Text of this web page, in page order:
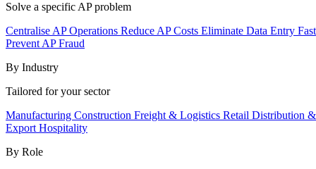
Solve a specific AP problem
Centralise AP Operations Reduce AP Costs Eliminate Data Entry
Prevent AP Fraud
By Industry
Tailored for your sector
Manufacturing Construction Freight & Logistics Retail Distribution
Export Hospitality
By Role